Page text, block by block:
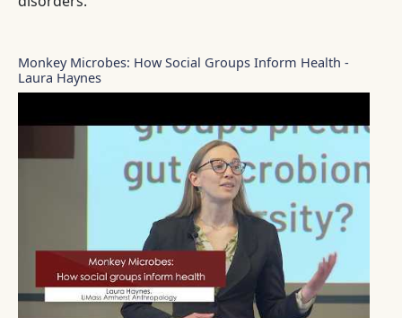
Monkey Microbes: How Social Groups Inform Health -
Laura Haynes